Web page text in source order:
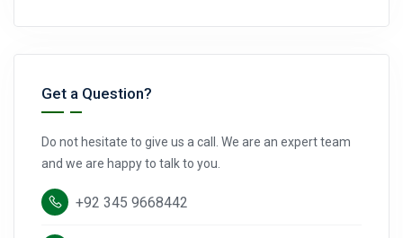
Get a Question?
Do not hesitate to give us a call. We are an expert team
and we are happy to talk to you.
+92 345 9668442